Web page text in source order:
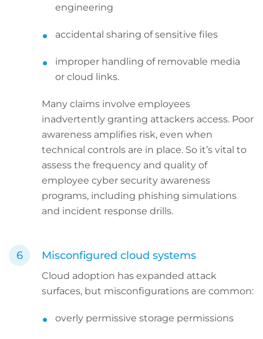
engineering
accidental sharing of sensitive files
improper handling of removable media
or cloud links.
Many claims involve employees
inadvertently granting attackers access. Poor
awareness amplifies risk, even when
technical controls are in place. So it’s vital to
assess the frequency and quality of
employee cyber security awareness
programs, including phishing simulations
and incident response drills.
Misconfigured cloud systems
Cloud adoption has expanded attack
surfaces, but misconfigurations are common:
overly permissive storage permissions